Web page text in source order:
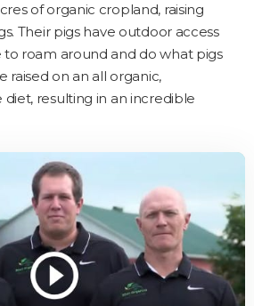
of organic cropland, raising
Their pigs have outdoor access
to roam around and do what pigs
raised on an all organic,
resulting in an incredible